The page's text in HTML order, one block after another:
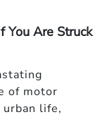
You Are Struck
of motor
urban life,